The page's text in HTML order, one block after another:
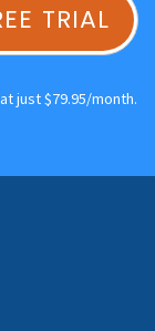
TRIAL
just $79.95/month.